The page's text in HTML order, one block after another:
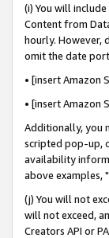
(i) You will
Content from
hourly. However,
omit the date
• [insert Amazon
• [insert Amazon
Additionally, you
scripted pop-up,
availability
above examples,
(j) You will not
will not exceed,
Creators API or